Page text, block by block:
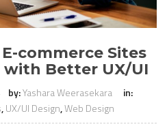
commerce Sites
with Better UX/UI
by:Yashara Weerasekara
in:
,UX/UI Design,Web Design